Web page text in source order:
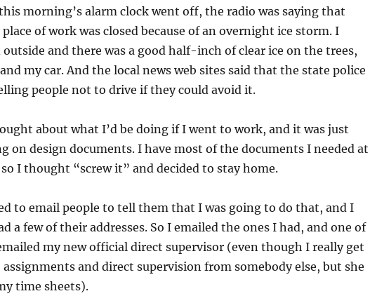
morning’s alarm clock went off, the radio was saying that
place of work was closed because of an overnight ice storm. I
outside and there was a good half-inch of clear ice on the trees,
my car. And the local news web sites said that the state police
people not to drive if they could avoid it.
about what I’d be doing if I went to work, and it was just
on design documents. I have most of the documents I needed at
I thought “screw it” and decided to stay home.
to email people to tell them that I was going to do that, and I
a few of their addresses. So I emailed the ones I had, and one of
my new official direct supervisor (even though I really get
assignments and direct supervision from somebody else, but she
time sheets).